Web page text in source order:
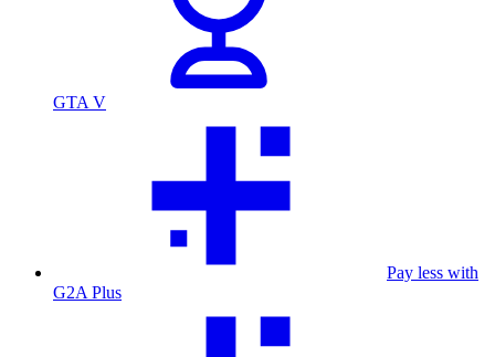
GTA V
Pay less with
G2A Plus